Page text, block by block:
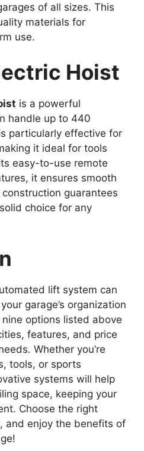
of all sizes. This
materials for
use.
Hoist
is a powerful
handle up to 440
particularly effective for
it ideal for tools
easy-to-use remote
it ensures smooth
guarantees
choice for any
lift system can
garage’s organization
options listed above
features, and price
Whether you’re
tools, or sports
systems will help
space, keeping your
Choose the right
and enjoy the benefits of